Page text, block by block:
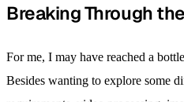
Breaking Through
For me, I may have reached a
Besides wanting to explore some